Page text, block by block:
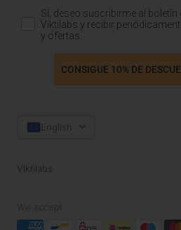
Sí, deseo suscribirme al boletín
Viktilabs y recibir
y ofertas.
CONSIGUE 10% DE
Language
English
Viktilabs